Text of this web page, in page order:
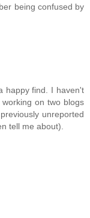
being confused by
happy find. I haven't
on two blogs
unreported
tell me about).